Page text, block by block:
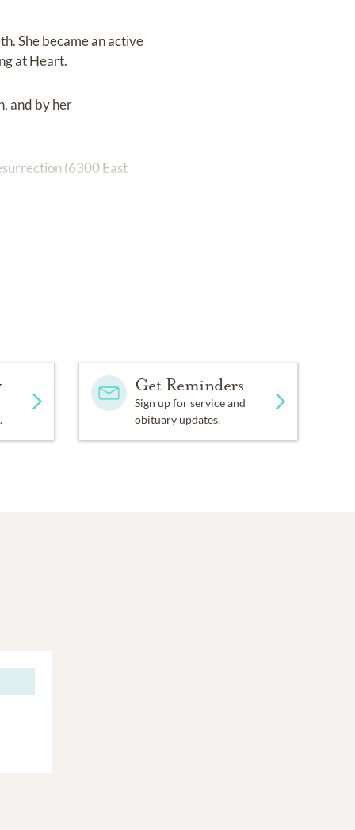
She became an active
at Heart.
and by her
(6300 East
Get Reminders
Sign up for service and
obituary updates.